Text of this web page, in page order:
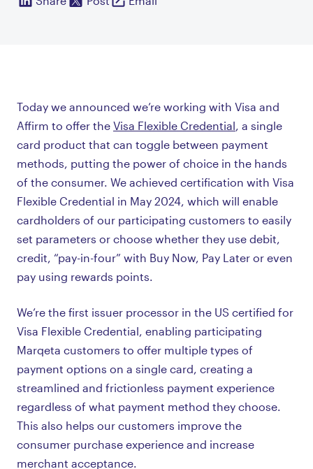
Today we announced we’re working with Visa and
Affirm to offer the Visa Flexible Credential, a single
card product that can toggle between payment
methods, putting the power of choice in the hands
of the consumer. We achieved certification with Visa
Flexible Credential in May 2024, which will enable
cardholders of our participating customers to easily
set parameters or choose whether they use debit,
credit, “pay-in-four” with Buy Now, Pay Later or even
pay using rewards points.
We’re the first issuer processor in the US certified for
Visa Flexible Credential, enabling participating
Marqeta customers to offer multiple types of
payment options on a single card, creating a
streamlined and frictionless payment experience
regardless of what payment method they choose.
This also helps our customers improve the
consumer purchase experience and increase
merchant acceptance.